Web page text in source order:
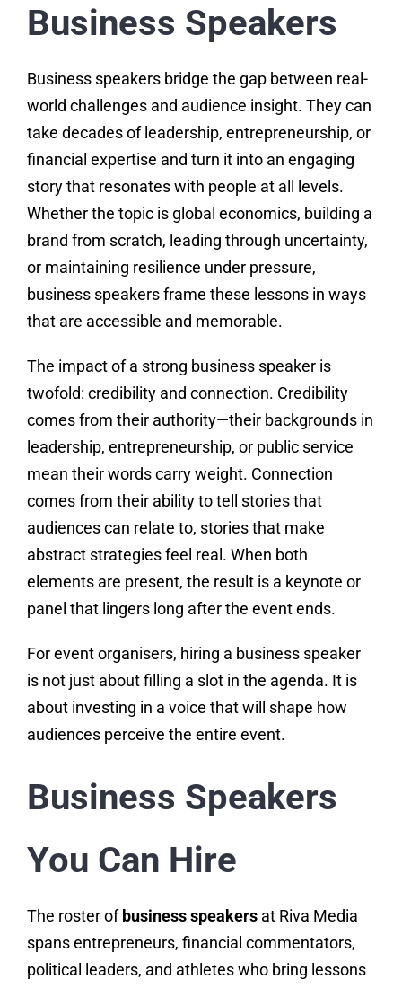
Business Speakers
Business speakers bridge the gap between real-
world challenges and audience insight. They can
take decades of leadership, entrepreneurship, or
financial expertise and turn it into an engaging
story that resonates with people at all levels.
Whether the topic is global economics, building a
brand from scratch, leading through uncertainty,
or maintaining resilience under pressure,
business speakers frame these lessons in ways
that are accessible and memorable.
The impact of a strong business speaker is
twofold: credibility and connection. Credibility
comes from their authority—their backgrounds in
leadership, entrepreneurship, or public service
mean their words carry weight. Connection
comes from their ability to tell stories that
audiences can relate to, stories that make
abstract strategies feel real. When both
elements are present, the result is a keynote or
panel that lingers long after the event ends.
For event organisers, hiring a business speaker
is not just about filling a slot in the agenda. It is
about investing in a voice that will shape how
audiences perceive the entire event.
Business Speakers
You Can Hire
The roster of business speakersat Riva Media
spans entrepreneurs, financial commentators,
political leaders, and athletes who bring lessons